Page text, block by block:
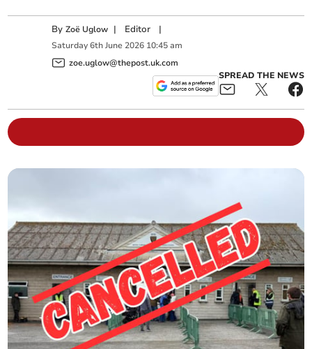
ByZoë Uglow | Editor |
Saturday 6th June 2026 10:45 am
zoe.uglow@thepost.uk.com
SPREAD THE NEWS